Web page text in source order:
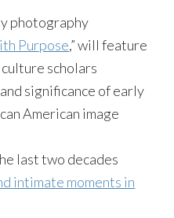
photography
Purpose,” will feature
scholars
significance of early
American image
last two decades
intimate moments in